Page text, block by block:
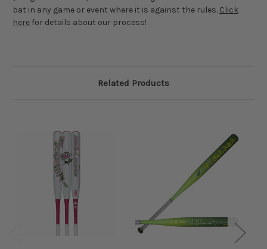
bat in any game or event where it is against the rules. Click
here for details about our process!
Related Products